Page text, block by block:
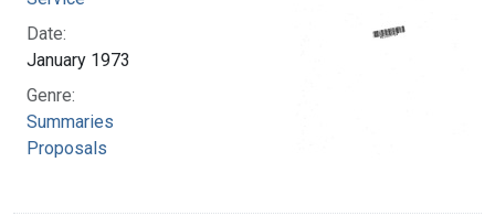
Date:
January 1973
Genre:
Summaries
Proposals